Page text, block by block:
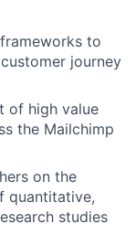
to
journey
of high value
the Mailchimp
on the
quantitative,
studies